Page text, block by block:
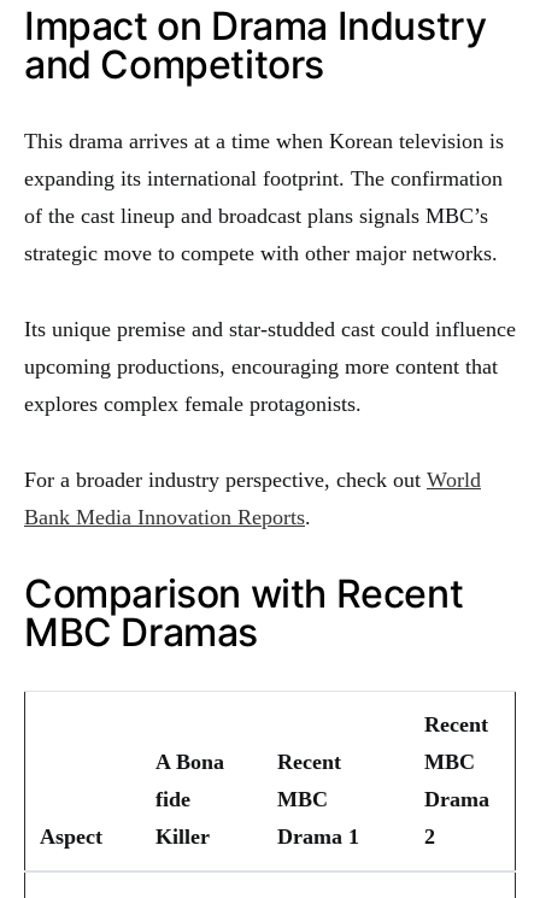
Impact on Drama Industry
and Competitors
This drama arrives at a time when Korean television is
expanding its international footprint. The confirmation
of the cast lineup and broadcast plans signals MBC’s
strategic move to compete with other major networks.
Its unique premise and star-studded cast could influence
upcoming productions, encouraging more content that
explores complex female protagonists.
For a broader industry perspective, check out World
Bank Media Innovation Reports.
Comparison with Recent
MBC Dramas
Aspect
A Bona
fide
Killer
Recent
MBC
Drama 1
Recent
MBC
Drama
2